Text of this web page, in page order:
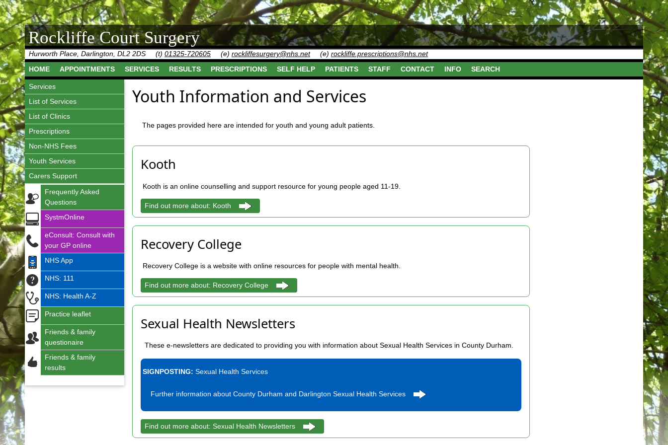
Rockliffe Court Surgery
Hurworth Place, Darlington, DL2 2DS (t) 01325-720605 (e) rockliffesurgery@nhs.net (e) rockliffe.prescriptions@nhs.net
HOME
APPOINTMENTS SERVICES RESULTS PRESCRIPTIONS SELF HELP PATIENTS STAFF CONTACT INFO SEARCH
Services
List of Services
List of Clinics
Prescriptions
Non-NHS Fees
Youth Services
Carers Support
Frequently Asked
Questions
SystmOnline
eConsult: Consult with
your GP online
NHS App
NHS: 111
NHS: Health A-Z
Practice leaflet
Friends & family
questionaire
Friends & family
results
Youth Information and Services
The pages provided here are intended for youth and young adult patients.
Kooth
Kooth is an online counselling and support resource for young people aged 11-19.
Find out more about: Kooth
Recovery College
Recovery College is a website with online resources for people with mental health.
Find out more about: Recovery College
Sexual Health Newsletters
These e-newsletters are dedicated to providing you with information about Sexual Health Services in County Durham.
SIGNPOSTING: Sexual Health Services
Further information about County Durham and Darlington Sexual Health Services
Find out more about: Sexual Health Newsletters